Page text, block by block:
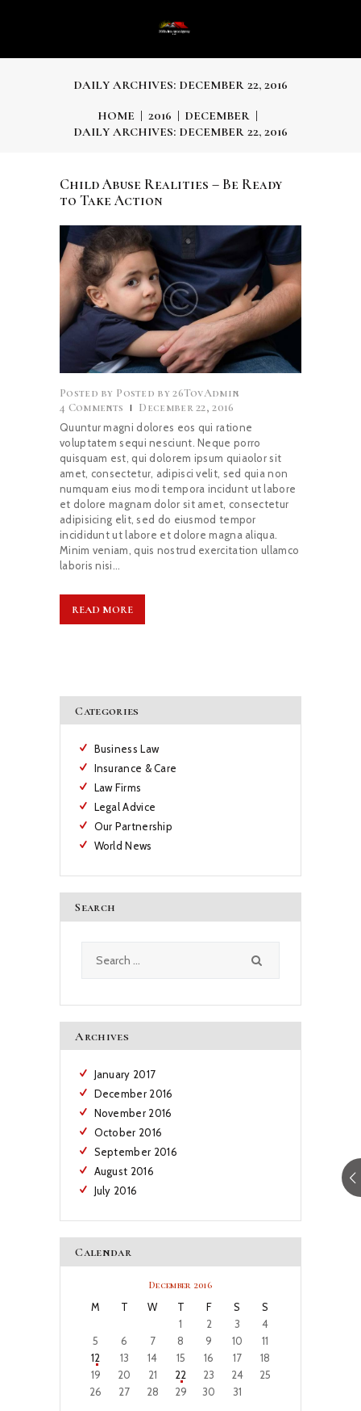
DAILY ARCHIVES: DECEMBER 22, 2016
HOME 2016
DECEMBER
DAILY ARCHIVES: DECEMBER 22, 2016
Child Abuse Realities – Be Ready
to Take Action
Posted by 26TovAdmin
4 Comments December 22, 2016
Quuntur magni dolores eos qui ratione
voluptatem sequi nesciunt. Neque porro
quisquam est, qui dolorem ipsum quiaolor sit
amet, consectetur, adipisci velit, sed quia non
numquam eius modi tempora incidunt ut labore
et dolore magnam dolor sit amet, consectetur
adipisicing elit, sed do eiusmod tempor
incididunt ut labore et dolore magna aliqua.
Minim veniam, quis nostrud exercitation ullamco
laboris nisi…
READ MORE
Categories
Business Law
Insurance & Care
Law Firms
Legal Advice
Our Partnership
World News
Search
for:
Archives
January 2017
December 2016
November 2016
October 2016
September 2016
August 2016
July 2016
Calendar
December 2016
M T W T F S
S
1
2 3
4
5
6 7 8 9 10
11
12
13 14 15 16 17
18
19
20 21 22 23 24
25
26
27 28 29 30 31